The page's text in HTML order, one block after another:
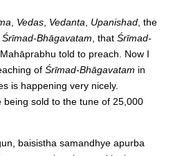
Vedas Vedanta Upanishad , the
Śrīmad-Bhāgavatam , thatŚrīmad-
told to preach. Now I
ofŚrīmad-Bhāgavatam in
is happening very nicely.
being sold to the tune of 25,000
baisistha samandhye apurba